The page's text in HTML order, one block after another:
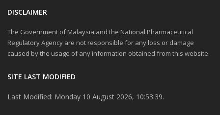
DISCLAIMER
The Government of Malaysia and the National Pharmaceutical
Regulatory Agency are not responsible for any loss or damage
caused by the usage of any information obtained from this website.
SITE LAST MODIFIED
Last Modified: Monday 10 August 2026, 10:53:39.